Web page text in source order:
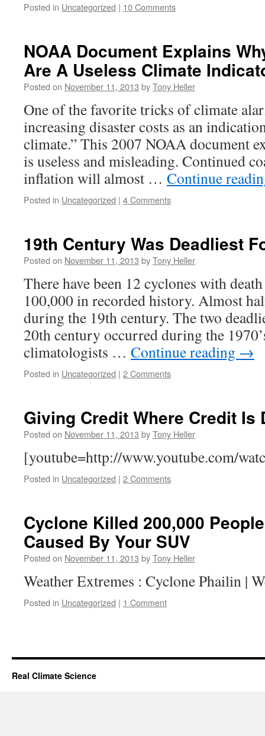
Posted in Uncategorized | 10 Comments
NOAA Document Explains
Are A Useless Climate
Posted on November 11, 2013 byTony Heller
One of the favorite tricks of climate
increasing disaster costs as an
climate.” This 2007 NOAA document
is useless and misleading. Continued
inflation will almost … Continue
Posted in Uncategorized | 4 Comments
19th Century Was Deadliest
Posted on November 11, 2013 byTony Heller
There have been 12 cyclones with
100,000 in recorded history. Almost
during the 19th century. The two
20th century occurred during the
climatologists … Continue reading →
Posted in Uncategorized | 2 Comments
Giving Credit Where Credit Is
Posted on November 11, 2013 byTony Heller
[youtube=http://www.youtube.com/
Posted in Uncategorized | 2 Comments
Cyclone Killed 200,000
Caused By Your SUV
Posted on November 11, 2013 byTony Heller
Weather Extremes : Cyclone Phailin |
Posted in Uncategorized | 1 Comment
Real Climate Science